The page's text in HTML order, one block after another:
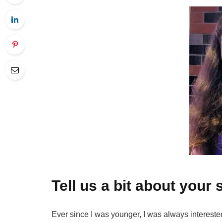
Tell us a bit about your
Ever since I was younger, I was always